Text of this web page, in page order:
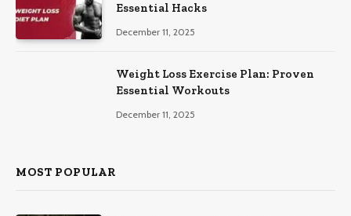
Essential Hacks
December 11, 2025
Weight Loss Exercise Plan: Proven
Essential Workouts
December 11, 2025
MOST POPULAR